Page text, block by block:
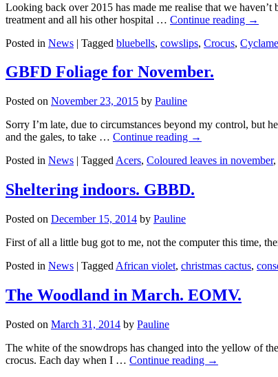
Looking back over 2015 has made me realise that we
treatment and all his other hospital … Continue reading →
Posted in News | Tagged bluebells, cowslips, Crocus,
GBFD Foliage for November.
Posted on November 23, 2015 by Pauline
Sorry I’m late, due to circumstances beyond my control, but
and the gales, to take … Continue reading →
Posted in News | Tagged Acers, Coloured leaves in november,
Sheltering indoors. GBBD.
Posted on December 15, 2014 by Pauline
First of all a little bug got to me, not the computer this time,
Posted in News | Tagged African violet, christmas cactus,
The Woodland in March. EOMV.
Posted on March 31, 2014 by Pauline
The white of the snowdrops has changed into the yellow of
crocus. Each day when I … Continue reading →